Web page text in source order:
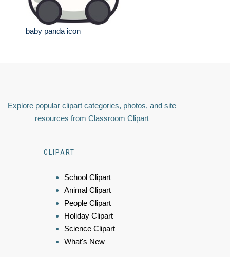
baby panda icon
Explore popular clipart categories, photos, and site
resources from Classroom Clipart
CLIPART
School Clipart
Animal Clipart
People Clipart
Holiday Clipart
Science Clipart
What's New